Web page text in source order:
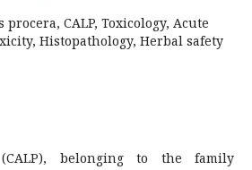
procera, CALP, Toxicology, Acute
Histopathology, Herbal safety
belonging to the family